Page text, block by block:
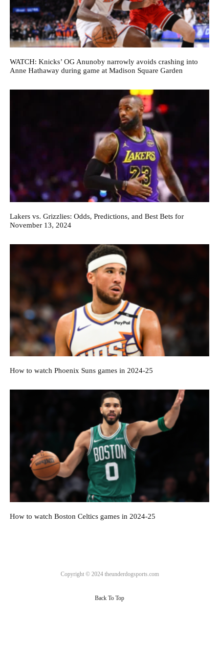
WATCH: Knicks’ OG Anunoby narrowly avoids crashing into
Anne Hathaway during game at Madison Square Garden
Lakers vs. Grizzlies: Odds, Predictions, and Best Bets for
November 13, 2024
How to watch Phoenix Suns games in 2024-25
How to watch Boston Celtics games in 2024-25
Copyright © 2024 theunderdogsports.com
Back To Top